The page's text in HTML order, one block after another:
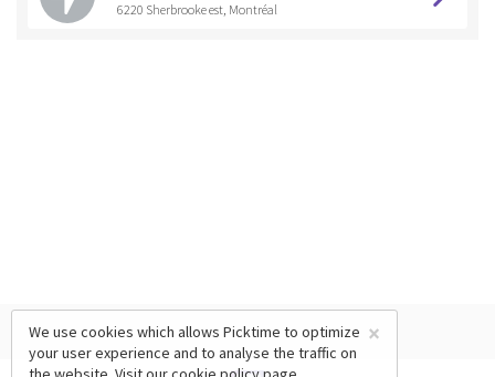
6220 Sherbrooke est, Montréal
×
We use cookies which allows Picktime to optimize
your user experience and to analyse the traffic on